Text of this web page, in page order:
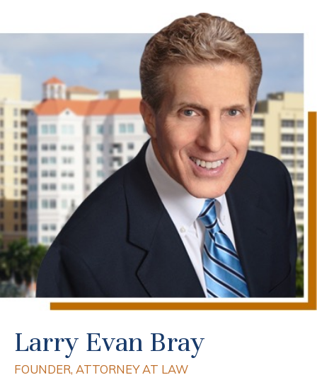
Larry Evan Bray
FOUNDER, ATTORNEY AT LAW